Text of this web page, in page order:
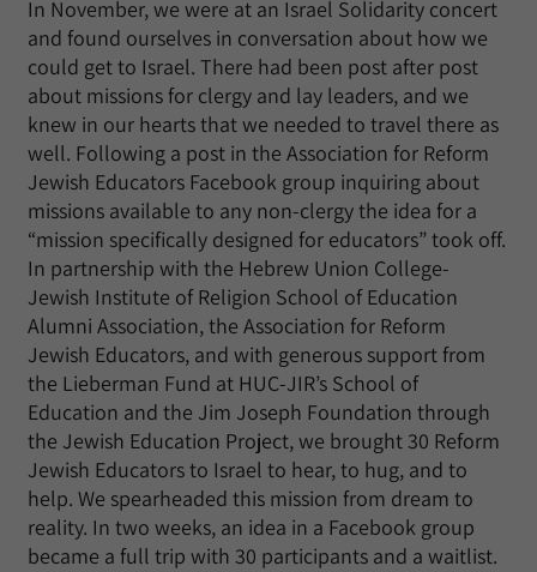
In November, we were at an Israel Solidarity concert
and found ourselves in conversation about how we
could get to Israel. There had been post after post
about missions for clergy and lay leaders, and we
knew in our hearts that we needed to travel there as
well. Following a post in the Association for Reform
Jewish Educators Facebook group inquiring about
missions available to any non-clergy the idea for a
“mission specifically designed for educators” took off.
In partnership with the Hebrew Union College-
Jewish Institute of Religion School of Education
Alumni Association, the Association for Reform
Jewish Educators, and with generous support from
the Lieberman Fund at HUC-JIR’s School of
Education and the Jim Joseph Foundation through
the Jewish Education Project, we brought 30 Reform
Jewish Educators to Israel to hear, to hug, and to
help. We spearheaded this mission from dream to
reality. In two weeks, an idea in a Facebook group
became a full trip with 30 participants and a waitlist.